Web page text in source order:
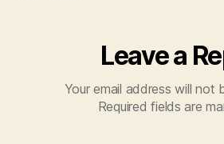
Leave a
Your email address will not
Required fields are